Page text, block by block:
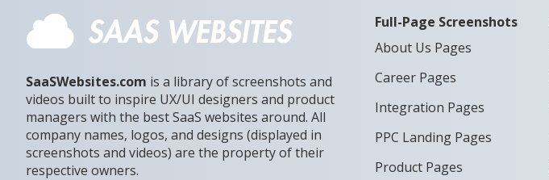
SaaSWebsites.com is a library of screenshots and
videos built to inspire UX/UI designers and product
managers with the best SaaS websites around. All
company names, logos, and designs (displayed in
screenshots and videos) are the property of their
respective owners.
Full-Page Screenshots
About Us Pages
Career Pages
Integration Pages
PPC Landing Pages
Product Pages